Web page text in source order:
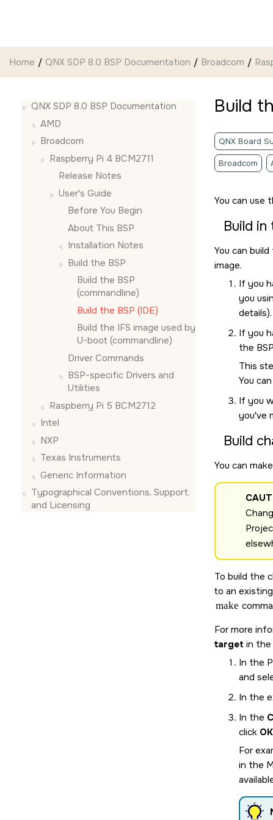
Home QNX SDP 8.0 BSP Documentation Broadcom
QNX SDP 8.0 BSP Documentation
AMD
Broadcom
Raspberry Pi 4 BCM2711
Release Notes
User's Guide
Before You Begin
About This BSP
Installation Notes
Build the BSP
Build the BSP
(commandline)
Build the BSP (IDE)
Build the IFS image used by
U-boot (commandline)
Driver Commands
BSP-specific Drivers and
Utilities
Raspberry Pi 5 BCM2712
Intel
NXP
Texas Instruments
Generic Information
Typographical Conventions, Support,
and Licensing
Build
QNX Board
Broadcom
You can use
Build in
You can
image.
If you
you
details).
If you
the
This
You
If you
you've
Build
You can
To build the
to an
make
For more
target in the
In the
and
In the
In the
click OK
For
in the